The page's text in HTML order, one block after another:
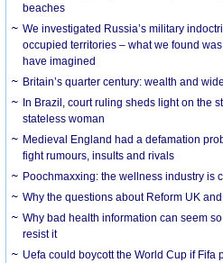
beaches
We investigated Russia’s military
occupied territories – what we found
have imagined
Britain’s quarter century: wealth and
In Brazil, court ruling sheds light on the
stateless woman
Medieval England had a defamation
fight rumours, insults and rivals
Poochmaxxing: the wellness industry is
Why the questions about Reform UK
Why bad health information can seem
resist it
Uefa could boycott the World Cup if